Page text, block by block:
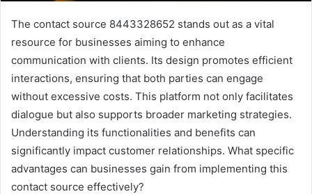
The contact source 8443328652 stands out as a vital
resource for businesses aiming to enhance
communication with clients. Its design promotes efficient
interactions, ensuring that both parties can engage
without excessive costs. This platform not only facilitates
dialogue but also supports broader marketing strategies.
Understanding its functionalities and benefits can
significantly impact customer relationships. What specific
advantages can businesses gain from implementing this
contact source effectively?